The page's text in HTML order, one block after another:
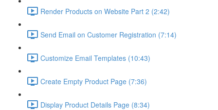
Render Products on Website Part 2 (2:42)
Send Email on Customer Registration (7:14)
Customize Email Templates (10:43)
Create Empty Product Page (7:36)
Display Product Details Page (8:34)